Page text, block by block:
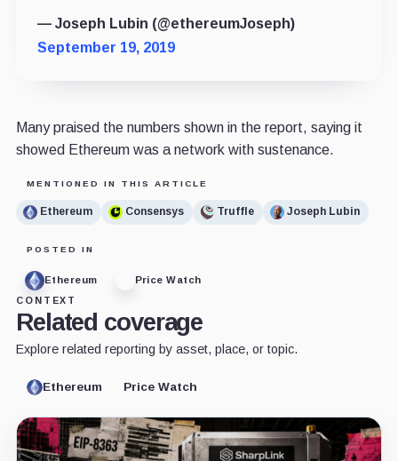
— Joseph Lubin (@ethereumJoseph)
September 19, 2019
Many praised the numbers shown in the report, saying it
showed Ethereum was a network with sustenance.
MENTIONED IN THIS ARTICLE
Ethereum Consensys Truffle Joseph Lubin
POSTED IN
Ethereum
Price Watch
CONTEXT
Related coverage
Explore related reporting by asset, place, or topic.
Ethereum Price Watch